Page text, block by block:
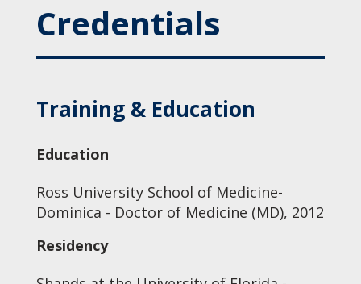
Credentials
Training & Education
Education
Ross University School of Medicine-
Dominica - Doctor of Medicine (MD), 2012
Residency